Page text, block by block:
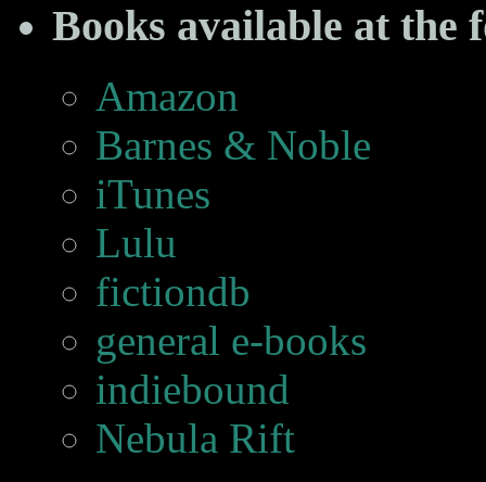
Books available at the
Amazon
Barnes & Noble
iTunes
Lulu
fictiondb
general e-books
indiebound
Nebula Rift